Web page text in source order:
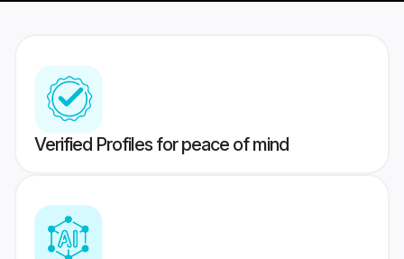
Verified Profiles for peace of mind